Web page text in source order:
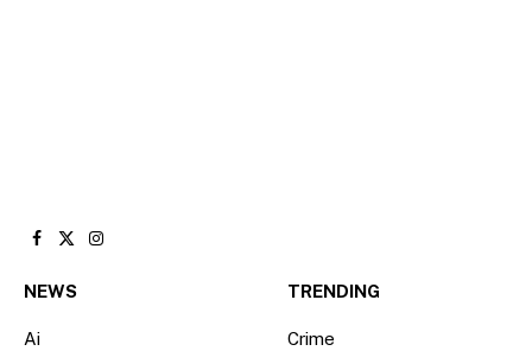
Facebook
X
Instagram
NEWS
Ai
TRENDING
Crime